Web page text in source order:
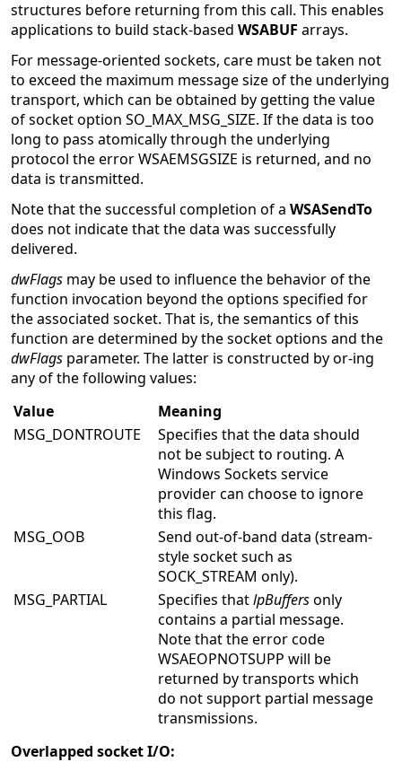
structures before returning from this call. This enables
applications to build stack-based WSABUF arrays.
For message-oriented sockets, care must be taken not
to exceed the maximum message size of the underlying
transport, which can be obtained by getting the value
of socket option SO_MAX_MSG_SIZE. If the data is too
long to pass atomically through the underlying
protocol the error WSAEMSGSIZE is returned, and no
data is transmitted.
Note that the successful completion of a WSASendTo
does not indicate that the data was successfully
delivered.
dwFlags may be used to influence the behavior of the
function invocation beyond the options specified for
the associated socket. That is, the semantics of this
function are determined by the socket options and the
dwFlags parameter. The latter is constructed by or-ing
any of the following values:
Value
Meaning
MSG_DONTROUTE
Specifies that the data should
not be subject to routing. A
Windows Sockets service
provider can choose to ignore
this flag.
MSG_OOB
Send out-of-band data (stream-
style socket such as
SOCK_STREAM only).
MSG_PARTIAL
Specifies thatlpBuffersonly
contains a partial message.
Note that the error code
WSAEOPNOTSUPP will be
returned by transports which
do not support partial message
transmissions.
Overlapped socket I/O: